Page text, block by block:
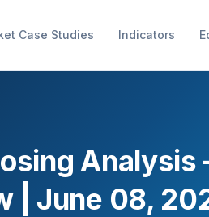
Case Studies Indicators
| June 08,